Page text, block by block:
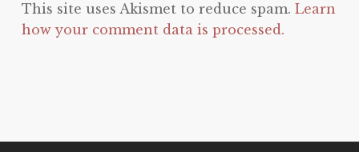
This site uses Akismet to reduce spam. Learn
how your comment data is processed.